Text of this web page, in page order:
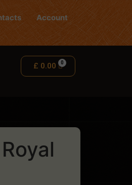
Account
£ 0.00